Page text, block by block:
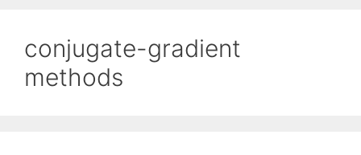
conjugate-gradient
methods